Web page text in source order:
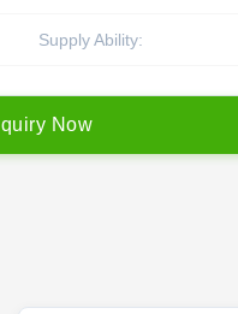
Supply Ability:
quiry Now